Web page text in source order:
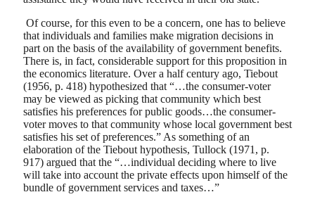
Of course, for this even to be a concern, one has to believe
that individuals and families make migration decisions in
part on the basis of the availability of government benefits.
There is, in fact, considerable support for this proposition in
the economics literature. Over a half century ago, Tiebout
(1956, p. 418) hypothesized that “…the consumer-voter
may be viewed as picking that community which best
satisfies his preferences for public goods…the consumer-
voter moves to that community whose local government best
satisfies his set of preferences.” As something of an
elaboration of the Tiebout hypothesis, Tullock (1971, p.
917) argued that the “…individual deciding where to live
will take into account the private effects upon himself of the
bundle of government services and taxes…”